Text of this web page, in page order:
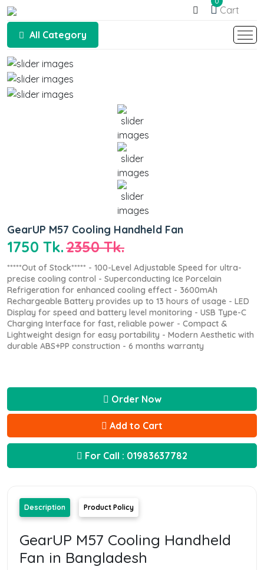
Cart
All Category
GearUP M57 Cooling Handheld Fan
1750 Tk.2350 Tk.
*****Out of Stock***** - 100-Level Adjustable Speed for ultra-
precise cooling control - Superconducting Ice Porcelain
Refrigeration for enhanced cooling effect - 3600mAh
Rechargeable Battery provides up to 13 hours of usage - LED
Display for speed and battery level monitoring - USB Type-C
Charging Interface for fast, reliable power - Compact &
Lightweight design for easy portability - Modern Aesthetic with
durable ABS+PP construction - 6 months warranty
Order Now
Add to Cart
For Call : 01983637782
Description Product Policy
GearUP M57 Cooling Handheld
Fan in Bangladesh